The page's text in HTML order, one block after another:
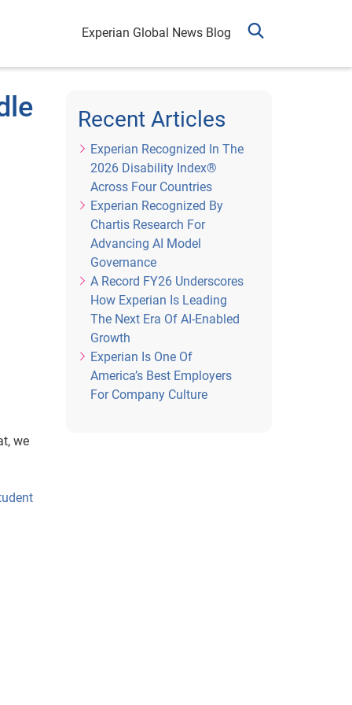
Experian Global News Blog
we
Recent Articles
Experian Recognized In The
2026 Disability Index®
Across Four Countries
Experian Recognized By
Chartis Research For
Advancing AI Model
Governance
A Record FY26 Underscores
How Experian Is Leading
The Next Era Of AI-Enabled
Growth
Experian Is One Of
America’s Best Employers
For Company Culture